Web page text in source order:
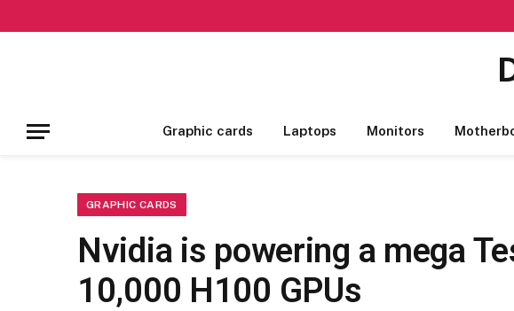
Graphic cards Laptops Monitors
GRAPHIC CARDS
Nvidia is powering a mega
10,000 H100 GPUs